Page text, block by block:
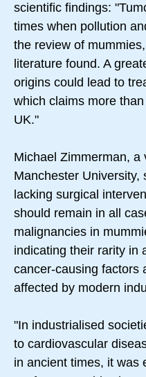
scientific findings:
times when pollution
the review of
literature found. A
origins could lead to
which claims more
UK."
Michael Zimmerman, a
Manchester University,
lacking surgical
should remain in all
malignancies in
indicating their rarity in
cancer-causing factors
affected by modern
"In industrialised
to cardiovascular
in ancient times, it was